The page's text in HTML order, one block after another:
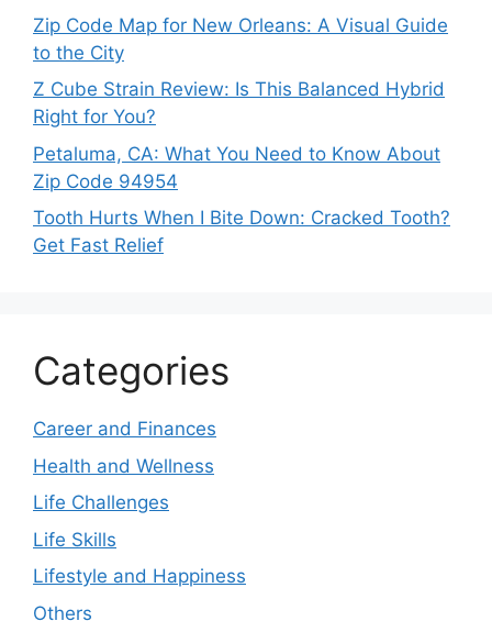
Zip Code Map for New Orleans: A Visual Guide
to the City
Z Cube Strain Review: Is This Balanced Hybrid
Right for You?
Petaluma, CA: What You Need to Know About
Zip Code 94954
Tooth Hurts When I Bite Down: Cracked Tooth?
Get Fast Relief
Categories
Career and Finances
Health and Wellness
Life Challenges
Life Skills
Lifestyle and Happiness
Others